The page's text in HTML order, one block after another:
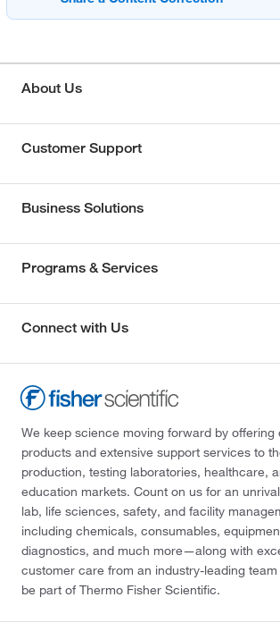
About Us
Customer Support
Business Solutions
Programs & Services
Connect with Us
We keep science moving forward by offering
products and extensive support services to
production, testing laboratories, healthcare,
education markets. Count on us for an
lab, life sciences, safety, and facility
including chemicals, consumables,
diagnostics, and much more—along with
customer care from an industry-leading team
be part of Thermo Fisher Scientific.